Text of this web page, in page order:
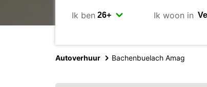
Ik ben Ik woon in
Autoverhuur Bachenbuelach Amag